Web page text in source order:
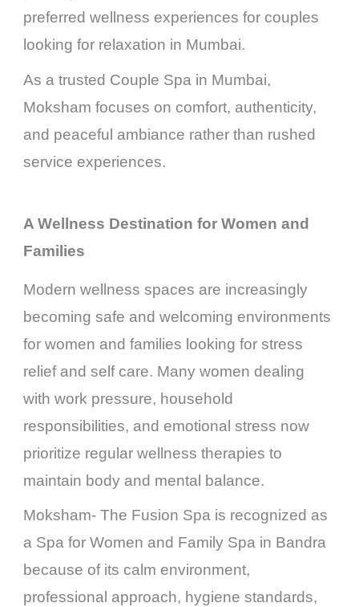
preferred wellness experiences for couples
looking for relaxation in Mumbai.
As a trusted Couple Spa in Mumbai,
Moksham focuses on comfort, authenticity,
and peaceful ambiance rather than rushed
service experiences.
A Wellness Destination for Women and
Families
Modern wellness spaces are increasingly
becoming safe and welcoming environments
for women and families looking for stress
relief and self care. Many women dealing
with work pressure, household
responsibilities, and emotional stress now
prioritize regular wellness therapies to
maintain body and mental balance.
Moksham- The Fusion Spa is recognized as
a Spa for Women and Family Spa in Bandra
because of its calm environment,
professional approach, hygiene standards,